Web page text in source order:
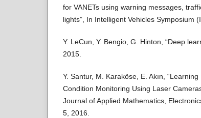
for VANETs using warning messages,
lights”, In Intelligent Vehicles Symposium
Y. LeCun, Y. Bengio, G. Hinton, “Deep
2015.
Y. Santur, M. Karaköse, E. Akın,
Condition Monitoring Using Laser
Journal of Applied Mathematics,
5, 2016.